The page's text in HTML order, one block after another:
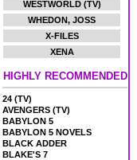
WESTWORLD (TV)
WHEDON, JOSS
X-FILES
XENA
HIGHLY RECOMMENDED
24 (TV)
AVENGERS (TV)
BABYLON 5
BABYLON 5 NOVELS
BLACK ADDER
BLAKE'S 7